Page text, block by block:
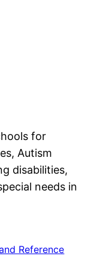
for
Autism
disabilities,
needs in
Reference